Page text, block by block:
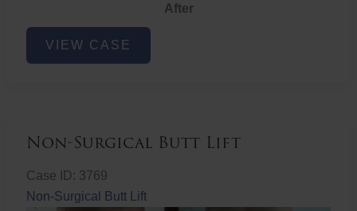
After
Chest
Liposuction
VIEW CASE
Non-Surgical Butt Lift
Case ID: 3769
Non-Surgical Butt Lift